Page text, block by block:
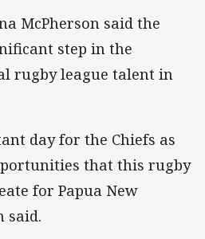
McPherson said the
step in the
rugby league talent in
day for the Chiefs as
that this rugby
for Papua New
said.